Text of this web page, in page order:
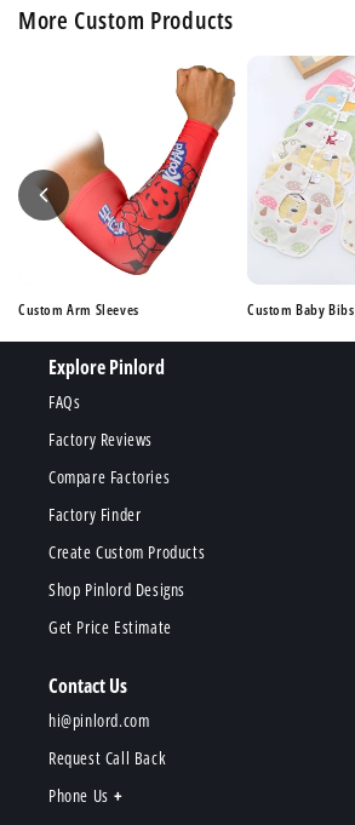
More Custom Products
Custom Arm Sleeves Custom Baby Bibs
Explore Pinlord
FAQs
Factory Reviews
Compare Factories
Factory Finder
Create Custom Products
Shop Pinlord Designs
Get Price Estimate
Contact Us
hi@pinlord.com
Request Call Back
Phone Us